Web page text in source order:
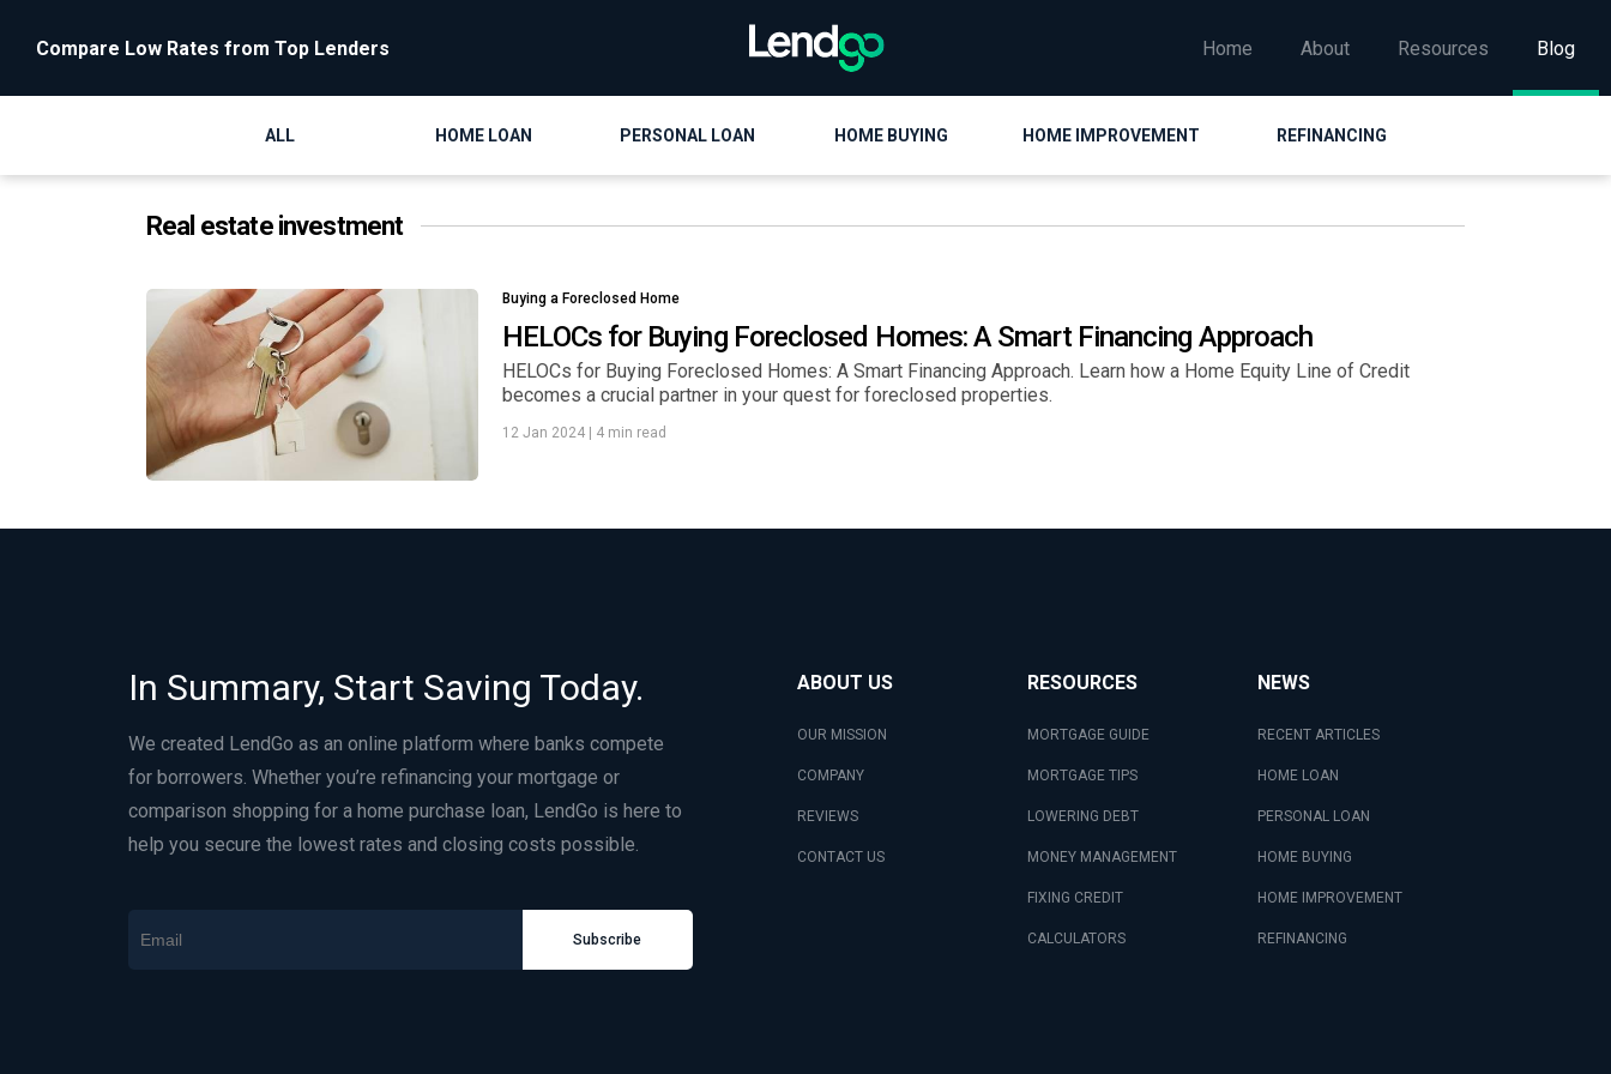
Compare Low Rates from Top Lenders Home About Resources Blog
ALL HOME LOAN PERSONAL LOAN HOME BUYING HOME IMPROVEMENT REFINANCING
Real estate investment
Buying a Foreclosed Home
HELOCs for Buying Foreclosed Homes: A Smart Financing Approach
HELOCs for Buying Foreclosed Homes: A Smart Financing Approach. Learn how a Home Equity Line of Credit
becomes a crucial partner in your quest for foreclosed properties.
12 Jan 2024 4 min read
In Summary, Start Saving Today.
We created LendGo as an online platform where banks compete
for borrowers. Whether you’re refinancing your mortgage or
comparison shopping for a home purchase loan, LendGo is here to
help you secure the lowest rates and closing costs possible.
Subscribe
ABOUT US
OUR MISSION
COMPANY
REVIEWS
CONTACT US
RESOURCES
MORTGAGE GUIDE
MORTGAGE TIPS
LOWERING DEBT
MONEY MANAGEMENT
FIXING CREDIT
CALCULATORS
NEWS
RECENT ARTICLES
HOME LOAN
PERSONAL LOAN
HOME BUYING
HOME IMPROVEMENT
REFINANCING